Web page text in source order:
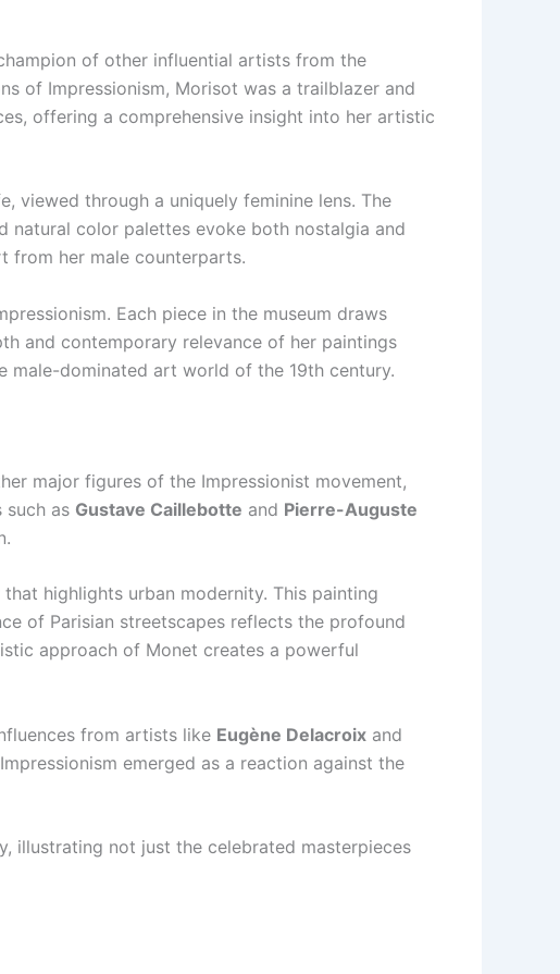
of other influential artists from the
of Impressionism, Morisot was a trailblazer and
offering a comprehensive insight into her artistic
viewed through a uniquely feminine lens. The
natural color palettes evoke both nostalgia and
from her male counterparts.
Each piece in the museum draws
and contemporary relevance of her paintings
dominated art world of the 19th century.
major figures of the Impressionist movement,
such as Gustave Caillebotte and Pierre-Auguste
highlights urban modernity. This painting
of Parisian streetscapes reflects the profound
approach of Monet creates a powerful
from artists like Eugène Delacroix and
emerged as a reaction against the
illustrating not just the celebrated masterpieces